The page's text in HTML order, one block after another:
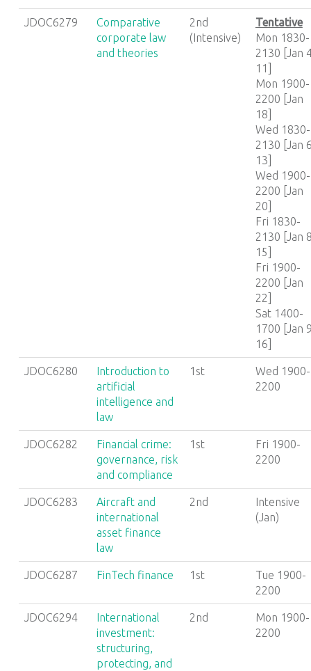
JDOC6279
Comparative
corporate law
and theories
2nd
(Intensive)
Tentative
Mon 1830-
2130 [Jan
11]
Mon 1900-
2200 [Jan
18]
Wed 1830-
2130 [Jan
13]
Wed 1900-
2200 [Jan
20]
Fri 1830-
2130 [Jan
15]
Fri 1900-
2200 [Jan
22]
Sat 1400-
1700 [Jan
16]
JDOC6280
Introduction to
artificial
intelligence and
law
1st
Wed 1900-
2200
JDOC6282
Financial crime:
governance, risk
and compliance
1st
Fri 1900-
2200
JDOC6283
Aircraft and
international
asset finance
law
2nd
Intensive
(Jan)
JDOC6287 FinTech finance 1st
Tue 1900-
2200
JDOC6294
International
investment:
structuring,
protecting, and
2nd
Mon 1900-
2200